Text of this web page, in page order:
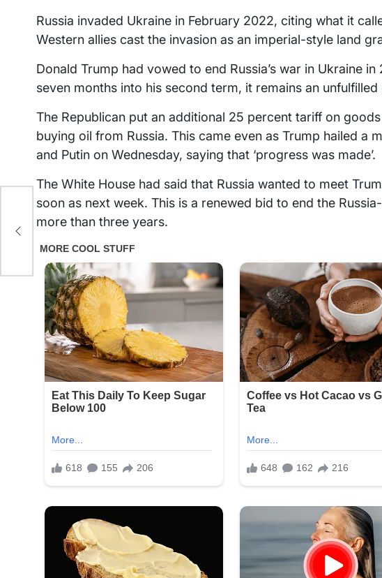
Russia invaded Ukraine in February 2022, citing what it
Western allies cast the invasion as an imperial-style land
Donald Trump had vowed to end Russia’s war in Ukraine
seven months into his second term, it remains an unfulfilled
The Republican put an additional 25 percent tariff on
buying oil from Russia. This came even as Trump hailed a
and Putin on Wednesday, saying that ‘progress was made’.
The White House had said that Russia wanted to meet
soon as next week. This is a renewed bid to end the
more than three years.